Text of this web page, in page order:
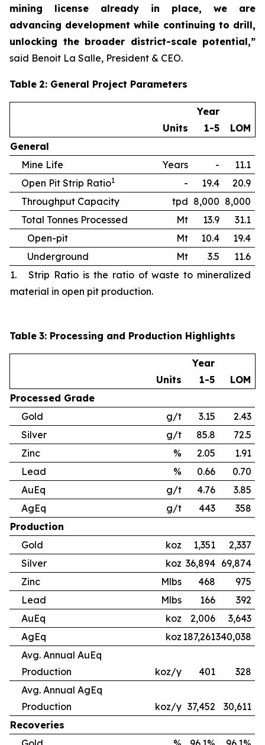
mining license already in place, we are
advancing development while continuing to drill,
unlocking the broader district-scale potential,”
said Benoit La Salle, President & CEO.
Table 2: General Project Parameters
Units
Year
1-5
LOM
General
Mine Life
Years -
11.1
Open Pit Strip Ratio1 - 19.4
20.9
Throughput Capacity
tpd 8,000 8,000
Total Tonnes Processed
Mt 13.9
31.1
Open-pit
Mt 10.4
19.4
Underground
Mt 3.5
11.6
1. Strip Ratio is the ratio of waste to mineralized
material in open pit production.
Table 3: Processing and Production Highlights
Units
Year
1-5
LOM
Processed Grade
Gold
g/t 3.15
2.43
Silver
g/t 85.8
72.5
Zinc
% 2.05
1.91
Lead
% 0.66
0.70
AuEq
g/t 4.76
3.85
AgEq
g/t 443
358
Production
Gold
koz 1,351
2,337
Silver
koz 36,894 69,874
Zinc
Mlbs 468
975
Lead
Mlbs 166
392
AuEq
koz 2,006
3,643
AgEq
koz 187,261340,038
Avg. Annual AuEq
Production
koz/y 401
328
Avg. Annual AgEq
Production
koz/y 37,452
30,611
Recoveries